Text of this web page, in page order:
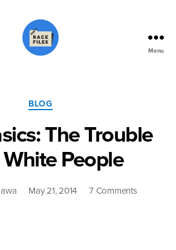
Menu
Categories
BLOG
The Trouble
People
May 21, 2014 7 Commentson